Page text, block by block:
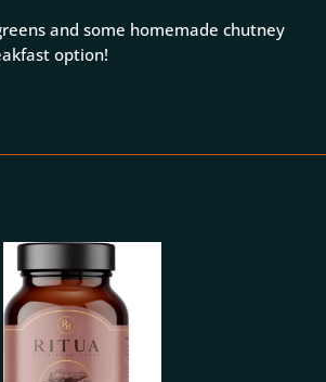
and some homemade chutney
option!